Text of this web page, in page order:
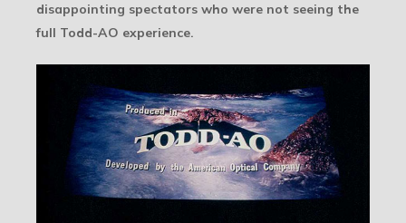
disappointing spectators who were not seeing the
full Todd-AO experience.